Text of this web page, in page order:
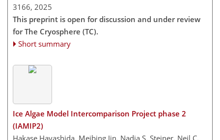
3166, 2025
This preprint is open for discussion and under review
for The Cryosphere (TC).
Short summary
Ice Algae Model Intercomparison Project phase 2
(IAMIP2)